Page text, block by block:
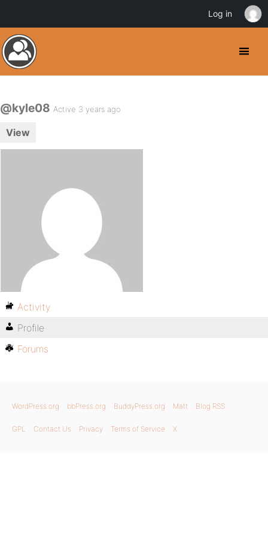
@kyle08 Active 3 years ago
View
Activity
Profile
Forums
WordPress.org bbPress.org BuddyPress.org Matt Blog RSS
GPL Contact Us Privacy Terms of Service X
Log in